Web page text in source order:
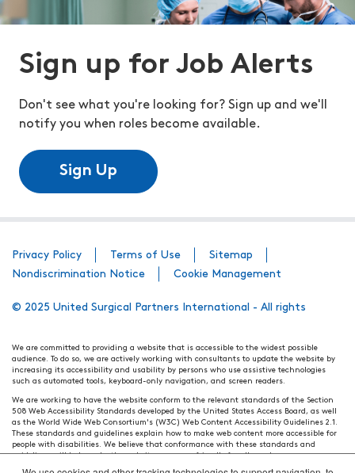
Sign up for Job Alerts
Don't see what you're looking for? Sign up and we'll
notify you when roles become available.
Sign Up
Privacy Policy Terms of Use
Sitemap
Nondiscrimination Notice
Cookie Management
© 2025 United Surgical Partners International - All rights
We are committed to providing a website that is accessible to the widest possible
audience. To do so, we are actively working with consultants to update the website by
increasing its accessibility and usability by persons who use assistive technologies
such as automated tools, keyboard-only navigation, and screen readers.
We are working to have the website conform to the relevant standards of the Section
508 Web Accessibility Standards developed by the United States Access Board, as well
as the World Wide Web Consortium's (W3C) Web Content Accessibility Guidelines 2.1.
These standards and guidelines explain how to make web content more accessible for
people with disabilities. We believe that conformance with these standards and
guidelines will help make the website more user friendly for all people.